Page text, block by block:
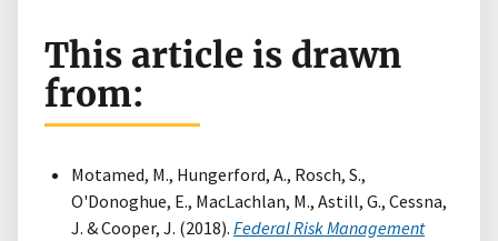
This article is drawn
from:
Motamed, M., Hungerford, A., Rosch, S.,
O'Donoghue, E., MacLachlan, M., Astill, G., Cessna,
J. & Cooper, J. (2018). Federal Risk Management